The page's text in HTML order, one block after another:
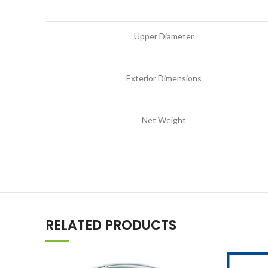
Upper Diameter
Exterior Dimensions
Net Weight
RELATED PRODUCTS